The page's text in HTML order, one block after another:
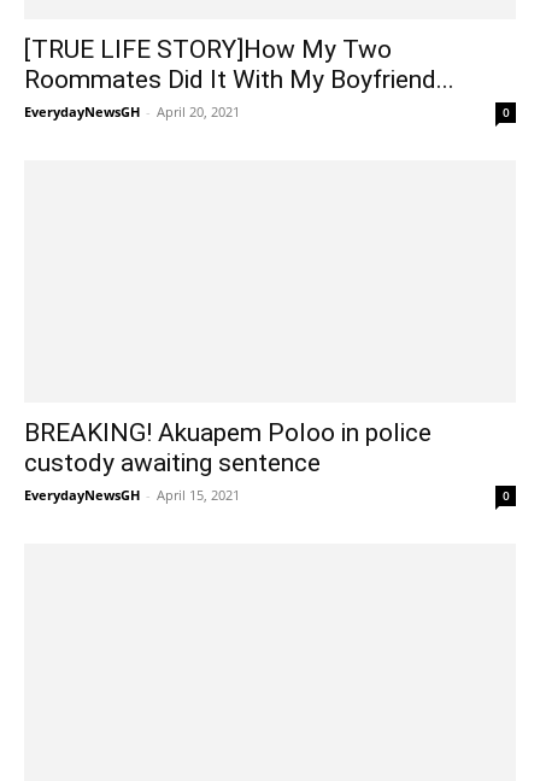
[TRUE LIFE STORY]How My Two
Roommates Did It With My Boyfriend...
EverydayNewsGH - April 20, 2021 0
BREAKING! Akuapem Poloo in police
custody awaiting sentence
EverydayNewsGH - April 15, 2021 0